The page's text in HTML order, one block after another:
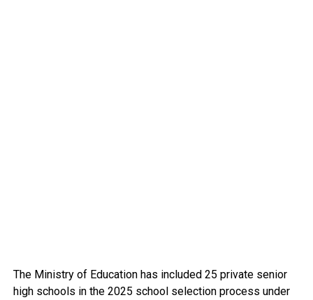
The Ministry of Education has included 25 private senior
high schools in the 2025 school selection process under